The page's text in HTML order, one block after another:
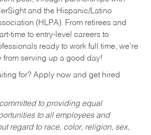
and the Hispanic/Latino
(HLPA). From retirees and
time to entry-level careers to
ready to work full time, we’re
from serving up a good day!
for? Apply now and get hired
to providing equal
to all employees and
regard to race, color, religion, sex,